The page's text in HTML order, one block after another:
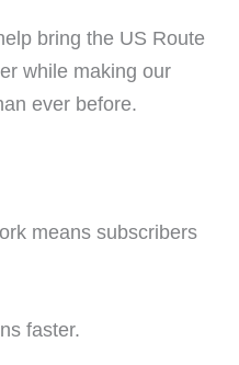
bring the US Route
while making our
ever before.
means subscribers
faster.